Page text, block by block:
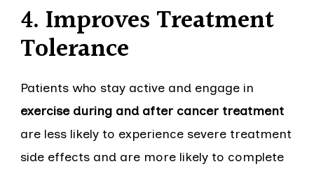
4. Improves Treatment
Tolerance
Patients who stay active and engage in
exercise during and after cancer treatment
are less likely to experience severe treatment
side effects and are more likely to complete